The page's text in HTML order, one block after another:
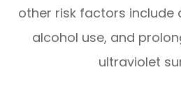
other risk factors include
alcohol use, and
ultraviolet